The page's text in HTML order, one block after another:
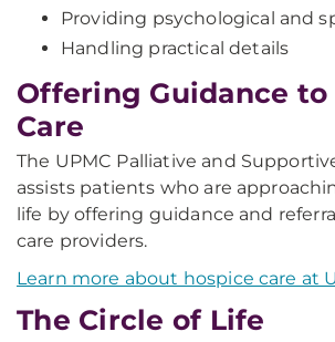
Providing psychological and
Handling practical details
Offering Guidance to
Care
The UPMC Palliative and
assists patients who are
life by offering guidance and
care providers.
Learn more about hospice care at
The Circle of Life